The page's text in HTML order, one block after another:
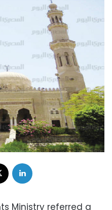
Ministry referred a